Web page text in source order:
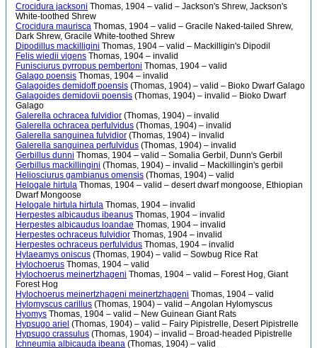
Crocidura jacksoni Thomas, 1904 – valid – Jackson's Shrew, Jackson's
White-toothed Shrew
Crocidura maurisca Thomas, 1904 – valid – Gracile Naked-tailed Shrew,
Dark Shrew, Gracile White-toothed Shrew
Dipodillus mackilligini Thomas, 1904 – valid – Mackilligin's Dipodil
Felis wiedii vigens Thomas, 1904 – invalid
Funisciurus pyrropus pembertoni Thomas, 1904 – valid
Galago poensis Thomas, 1904 – invalid
Galagoides demidoff poensis (Thomas, 1904) – valid – Bioko Dwarf Galago
Galagoides demidovii poensis (Thomas, 1904) – invalid – Bioko Dwarf
Galago
Galerella ochracea fulvidior (Thomas, 1904) – invalid
Galerella ochracea perfulvidus (Thomas, 1904) – invalid
Galerella sanguinea fulvidior (Thomas, 1904) – invalid
Galerella sanguinea perfulvidus (Thomas, 1904) – invalid
Gerbillus dunni Thomas, 1904 – valid – Somalia Gerbil, Dunn's Gerbil
Gerbillus mackillingini (Thomas, 1904) – invalid – Mackillingin's gerbil
Heliosciurus gambianus omensis (Thomas, 1904) – valid
Helogale hirtula Thomas, 1904 – valid – desert dwarf mongoose, Ethiopian
Dwarf Mongoose
Helogale hirtula hirtula Thomas, 1904 – invalid
Herpestes albicaudus ibeanus Thomas, 1904 – invalid
Herpestes albicaudus loandae Thomas, 1904 – invalid
Herpestes ochraceus fulvidior Thomas, 1904 – invalid
Herpestes ochraceus perfulvidus Thomas, 1904 – invalid
Hylaeamys oniscus (Thomas, 1904) – valid – Sowbug Rice Rat
Hylochoerus Thomas, 1904 – valid
Hylochoerus meinertzhageni Thomas, 1904 – valid – Forest Hog, Giant
Forest Hog
Hylochoerus meinertzhageni meinertzhageni Thomas, 1904 – valid
Hylomyscus carillus (Thomas, 1904) – valid – Angolan Hylomyscus
Hyomys Thomas, 1904 – valid – New Guinean Giant Rats
Hypsugo ariel (Thomas, 1904) – valid – Fairy Pipistrelle, Desert Pipistrelle
Hypsugo crassulus (Thomas, 1904) – invalid – Broad-headed Pipistrelle
Ichneumia albicauda ibeana (Thomas, 1904) – valid